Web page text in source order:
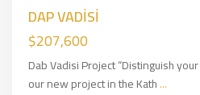
DAP VADİSİ
$207,600
Dab Vadisi Project “Distinguish
our new project in the Kath...